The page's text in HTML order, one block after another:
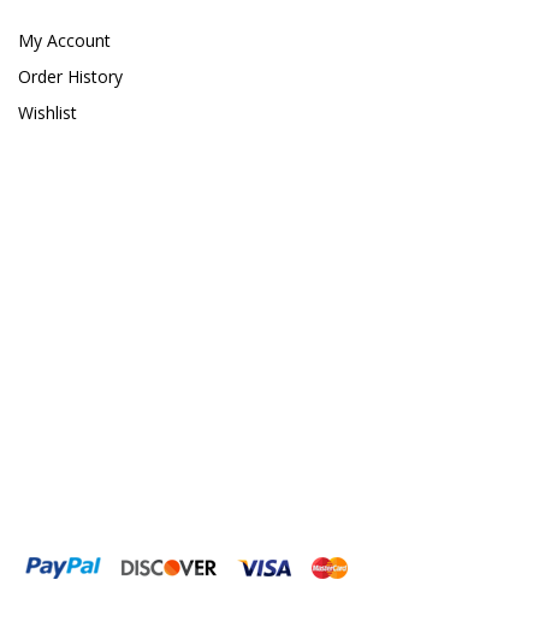
Giesemann
Gryphon Corporation
Innovative Marine
My Account
Order History
Wishlist